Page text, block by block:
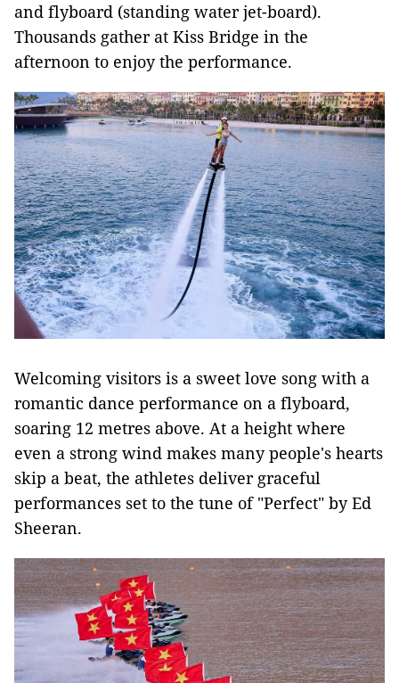
and flyboard (standing water jet-board).
Thousands gather at Kiss Bridge in the
afternoon to enjoy the performance.
Welcoming visitors is a sweet love song with a
romantic dance performance on a flyboard,
soaring 12 metres above. At a height where
even a strong wind makes many people's hearts
skip a beat, the athletes deliver graceful
performances set to the tune of "Perfect" by Ed
Sheeran.